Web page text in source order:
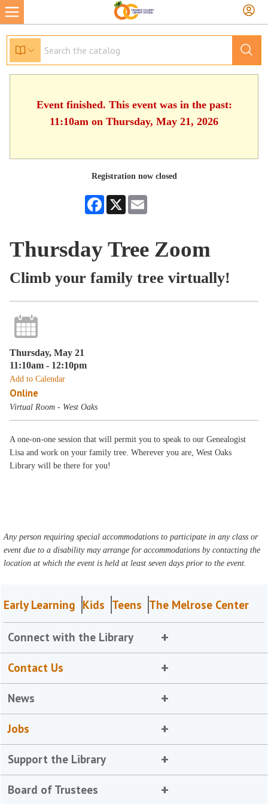
Event finished. This event was in the past:
11:10am on Thursday, May 21, 2026
Registration now closed
Facebook
X
Thursday Tree Zoom
Climb your family tree virtually!
Thursday, May 21
11:10am - 12:10pm
Add to Calendar
Online
Virtual Room - West Oaks
A one-on-one session that will permit you to speak to our Genealogist
Lisa and work on your family tree. Wherever you are, West Oaks
Library will be there for you!
Any person requiring special accommodations to participate in any class or
event due to a disability may arrange for accommodations by contacting the
location at which the event is held at least seven days prior to the event.
Early Learning Kids Teens The Melrose Center
Connect with the Library
Contact Us
News
Jobs
Support the Library
Board of Trustees